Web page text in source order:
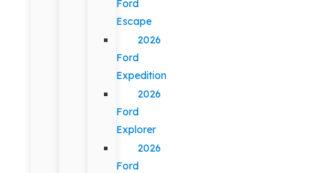
Ford
Escape
2026
Ford
Expedition
2026
Ford
Explorer
2026
Ford